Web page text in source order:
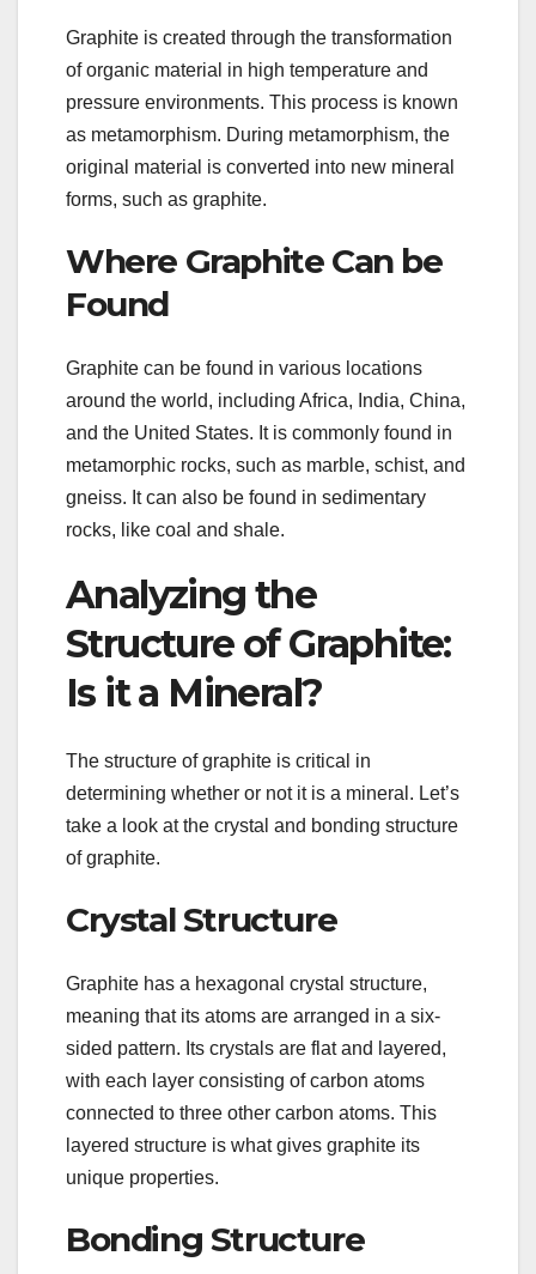
Graphite is created through the transformation
of organic material in high temperature and
pressure environments. This process is known
as metamorphism. During metamorphism, the
original material is converted into new mineral
forms, such as graphite.
Where Graphite Can be
Found
Graphite can be found in various locations
around the world, including Africa, India, China,
and the United States. It is commonly found in
metamorphic rocks, such as marble, schist, and
gneiss. It can also be found in sedimentary
rocks, like coal and shale.
Analyzing the
Structure of Graphite:
Is it a Mineral?
The structure of graphite is critical in
determining whether or not it is a mineral. Let’s
take a look at the crystal and bonding structure
of graphite.
Crystal Structure
Graphite has a hexagonal crystal structure,
meaning that its atoms are arranged in a six-
sided pattern. Its crystals are flat and layered,
with each layer consisting of carbon atoms
connected to three other carbon atoms. This
layered structure is what gives graphite its
unique properties.
Bonding Structure